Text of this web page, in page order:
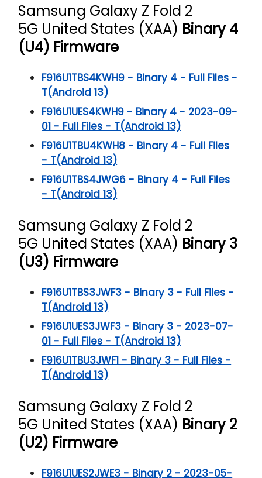
Samsung Galaxy Z Fold 2
5G United States (XAA) Binary 4
(U4) Firmware
F916U1TBS4KWH9 - Binary 4 - Full Files -
T(Android 13)
F916U1UES4KWH9 - Binary 4 - 2023-09-
01 - Full Files - T(Android 13)
F916U1TBU4KWH8 - Binary 4 - Full Files
- T(Android 13)
F916U1TBS4JWG6 - Binary 4 - Full Files
- T(Android 13)
Samsung Galaxy Z Fold 2
5G United States (XAA) Binary 3
(U3) Firmware
F916U1TBS3JWF3 - Binary 3 - Full Files -
T(Android 13)
F916U1UES3JWF3 - Binary 3 - 2023-07-
01 - Full Files - T(Android 13)
F916U1TBU3JWF1 - Binary 3 - Full Files -
T(Android 13)
Samsung Galaxy Z Fold 2
5G United States (XAA) Binary 2
(U2) Firmware
F916U1UES2JWE3 - Binary 2 - 2023-05-